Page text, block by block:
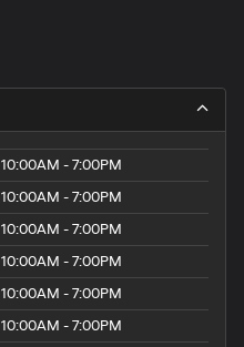
10:00AM - 7:00PM
10:00AM - 7:00PM
10:00AM - 7:00PM
10:00AM - 7:00PM
10:00AM - 7:00PM
10:00AM - 7:00PM